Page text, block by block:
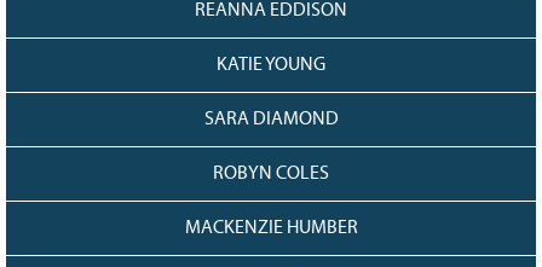
REANNA EDDISON
KATIE YOUNG
SARA DIAMOND
ROBYN COLES
MACKENZIE HUMBER